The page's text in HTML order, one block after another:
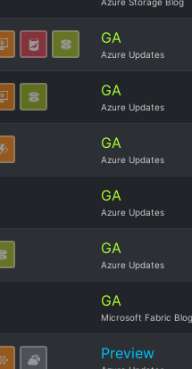
GA
Azure Updates
GA
Azure Updates
GA
Azure Updates
GA
Azure Updates
GA
Azure Updates
GA
Microsoft Fabric Blog
Preview